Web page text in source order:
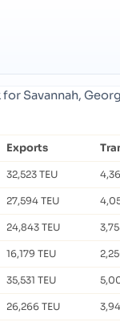
Savannah,
Exports
32,523 TEU
27,594 TEU
24,843 TEU
16,179 TEU
35,531 TEU
26,266 TEU